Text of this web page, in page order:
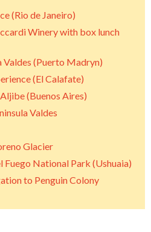
(Rio de Janeiro)
Winery with box lunch
Valdes (Puerto Madryn)
(El Calafate)
(Buenos Aires)
Valdes
Glacier
Fuego National Park (Ushuaia)
to Penguin Colony